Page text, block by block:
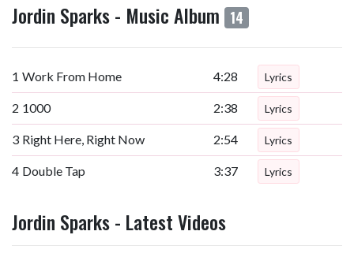
Jordin Sparks - Music Album 14
1 Work From Home 4:28 Lyrics
2 1000 2:38 Lyrics
3 Right Here, Right Now 2:54 Lyrics
4 Double Tap 3:37 Lyrics
Jordin Sparks - Latest Videos